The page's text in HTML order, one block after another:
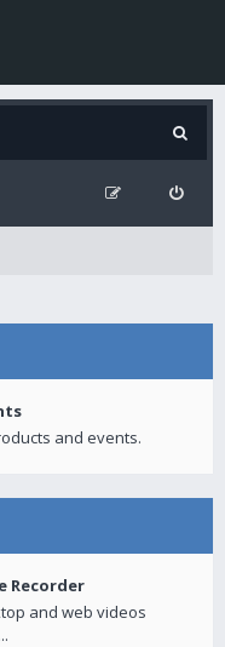
and events.
Recorder
and web videos